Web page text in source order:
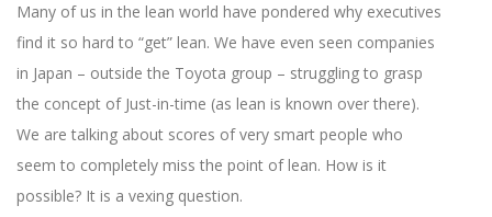
Many of us in the lean world have pondered why executives
find it so hard to “get” lean. We have even seen companies
in Japan – outside the Toyota group – struggling to grasp
the concept of Just-in-time (as lean is known over there).
We are talking about scores of very smart people who
seem to completely miss the point of lean. How is it
possible? It is a vexing question.